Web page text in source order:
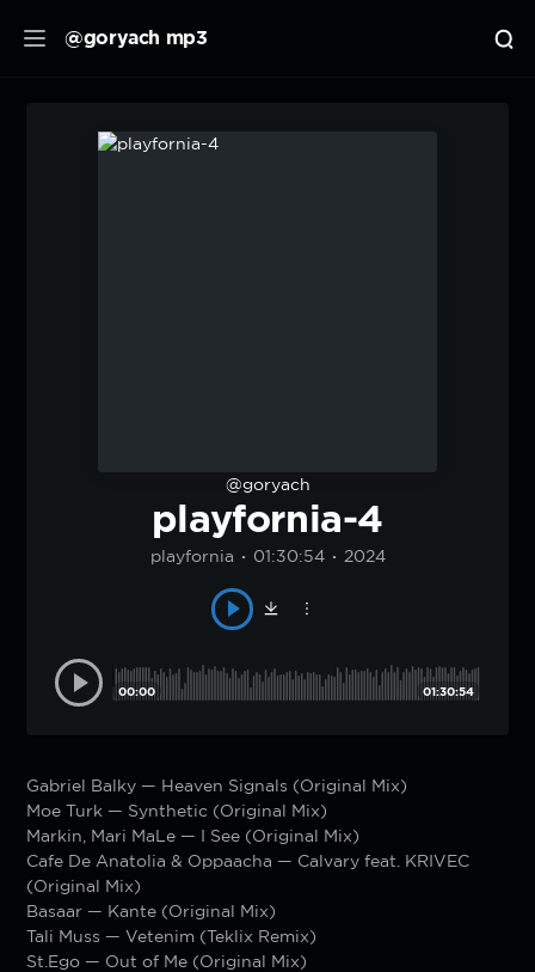
@goryach mp3
@goryach
playfornia-4
playfornia 01:30:54 2024
00:00 01:30:54
Gabriel Balky — Heaven Signals (Original Mix)
Moe Turk — Synthetic (Original Mix)
Markin, Mari MaLe — I See (Original Mix)
Cafe De Anatolia & Oppaacha — Calvary feat. KRIVEC
(Original Mix)
Basaar — Kante (Original Mix)
Tali Muss — Vetenim (Teklix Remix)
St.Ego — Out of Me (Original Mix)